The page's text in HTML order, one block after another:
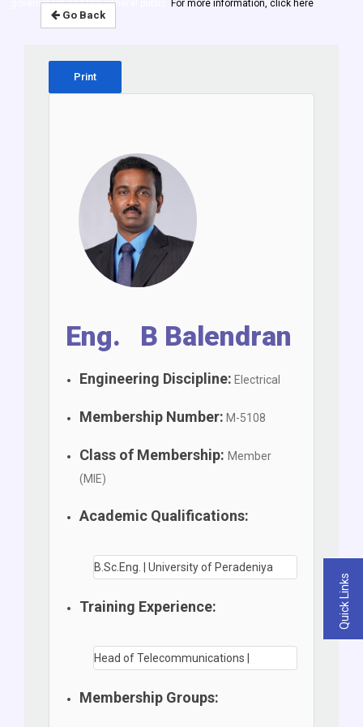
Quick Links
government and the general public.For more information, click here
Go Back
Print
Eng. B Balendran
Engineering Discipline: Electrical
Membership Number: M-5108
Class of Membership: Member
(MIE)
Academic Qualifications:
B.Sc.Eng. | University of Peradeniya
Training Experience:
Head of Telecommunications |
Membership Groups: